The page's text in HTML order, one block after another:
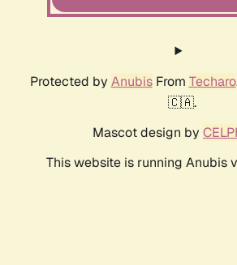
Protected by AnubisFrom Techaro
🇨🇦.
Mascot design by
This website is running Anubis